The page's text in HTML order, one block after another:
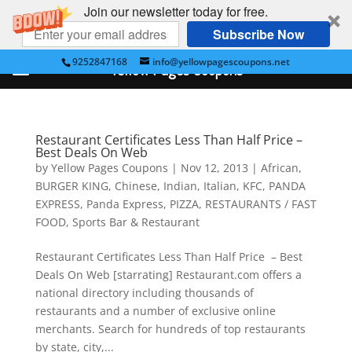
Join our newsletter today for free.
Subscribe Now
9252847168 info@yellowpagescoupons.net
Restaurant Certificates Less Than Half Price –
Best Deals On Web
by Yellow Pages Coupons | Nov 12, 2013 | African,
BURGER KING, Chinese, Indian, Italian, KFC, PANDA
EXPRESS, Panda Express, PIZZA, RESTAURANTS / FAST
FOOD, Sports Bar & Restaurant
Restaurant Certificates Less Than Half Price – Best
Deals On Web [starrating] Restaurant.com offers a
national directory including thousands of
restaurants and a number of exclusive online
merchants. Search for hundreds of top restaurants
by state, city,...
Yellow Pages Coupons